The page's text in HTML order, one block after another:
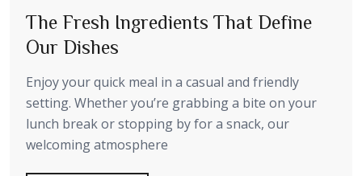
The Fresh Ingredients That Define
Our Dishes
Enjoy your quick meal in a casual and friendly
setting. Whether you’re grabbing a bite on your
lunch break or stopping by for a snack, our
welcoming atmosphere